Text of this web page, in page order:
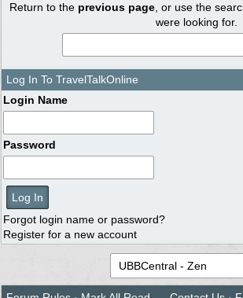
Return to the previous page , or use the
were looking for.
Log In To TravelTalkOnline
Login Name
Password
Forgot login name or password?
Register for a new account